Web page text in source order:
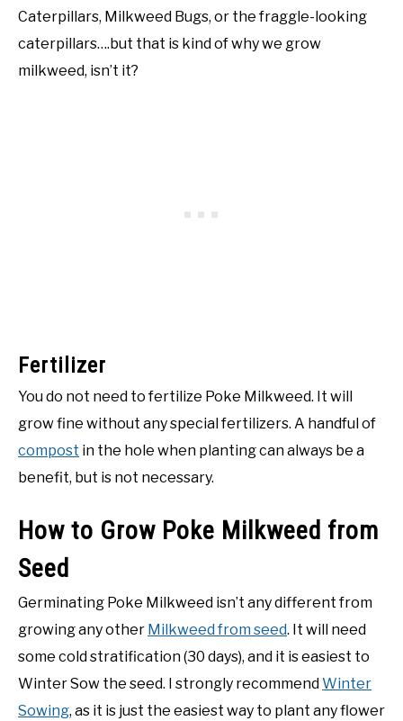
Caterpillars, Milkweed Bugs, or the fraggle-looking
caterpillars….but that is kind of why we grow
milkweed, isn’t it?
Fertilizer
You do not need to fertilize Poke Milkweed. It will
grow fine without any special fertilizers. A handful of
compost in the hole when planting can always be a
benefit, but is not necessary.
How to Grow Poke Milkweed from
Seed
Germinating Poke Milkweed isn’t any different from
growing any other Milkweed from seed. It will need
some cold stratification (30 days), and it is easiest to
Winter Sow the seed. I strongly recommend Winter
Sowing, as it is just the easiest way to plant any flower